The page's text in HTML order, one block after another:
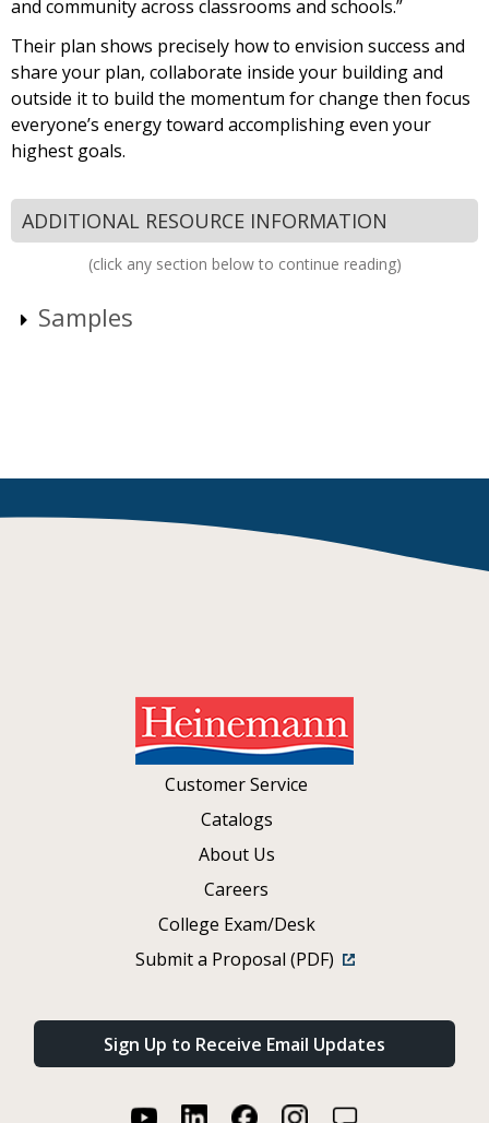
and community across classrooms and schools.”
Their plan shows precisely how to envision success and
share your plan, collaborate inside your building and
outside it to build the momentum for change then focus
everyone’s energy toward accomplishing even your
highest goals.
ADDITIONAL RESOURCE INFORMATION
(click any section below to continue reading)
Samples
Customer Service
Catalogs
About Us
Careers
College Exam/Desk
Submit a Proposal (PDF)
Sign Up to Receive Email Updates